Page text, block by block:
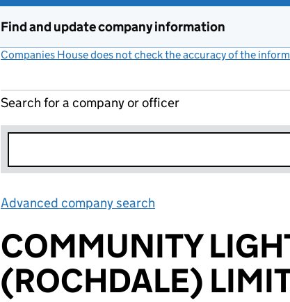
Find and update company information
Companies House does not check the accuracy of the
Search for a company or officer
Advanced company search
COMMUNITY
(ROCHDALE)